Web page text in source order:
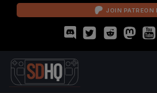
JOIN PATREON